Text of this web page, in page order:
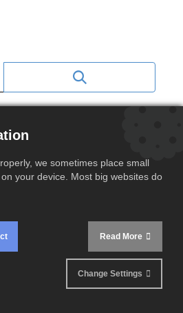
we sometimes place small
your device. Most big websites do
Read More
Change Settings